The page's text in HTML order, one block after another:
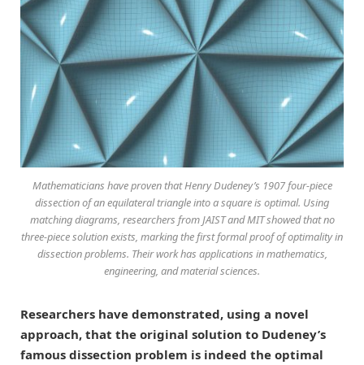
Mathematicians have proven that Henry Dudeney’s 1907 four-piece
dissection of an equilateral triangle into a square is optimal. Using
matching diagrams, researchers from JAIST and MIT showed that no
three-piece solution exists, marking the first formal proof of optimality in
dissection problems. Their work has applications in mathematics,
engineering, and material sciences.
Researchers have demonstrated, using a novel
approach, that the original solution to Dudeney’s
famous dissection problem is indeed the optimal